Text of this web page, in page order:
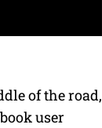
of the road,
user